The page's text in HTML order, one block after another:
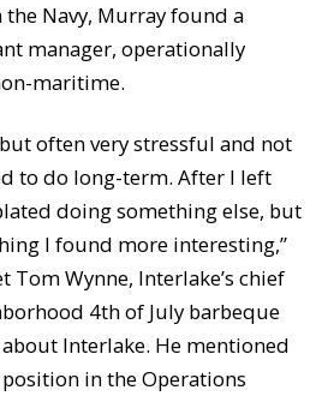
Navy, Murray found a
manager, operationally
maritime.
often very stressful and not
to do long-term. After I left
doing something else, but
I found more interesting,”
Tom Wynne, Interlake’s chief
4th of July barbeque
Interlake. He mentioned
in the Operations